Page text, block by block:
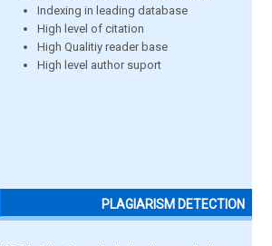
Indexing in leading database
High level of citation
High Qualitiy reader base
High level author suport
PLAGIARISM DETECTION